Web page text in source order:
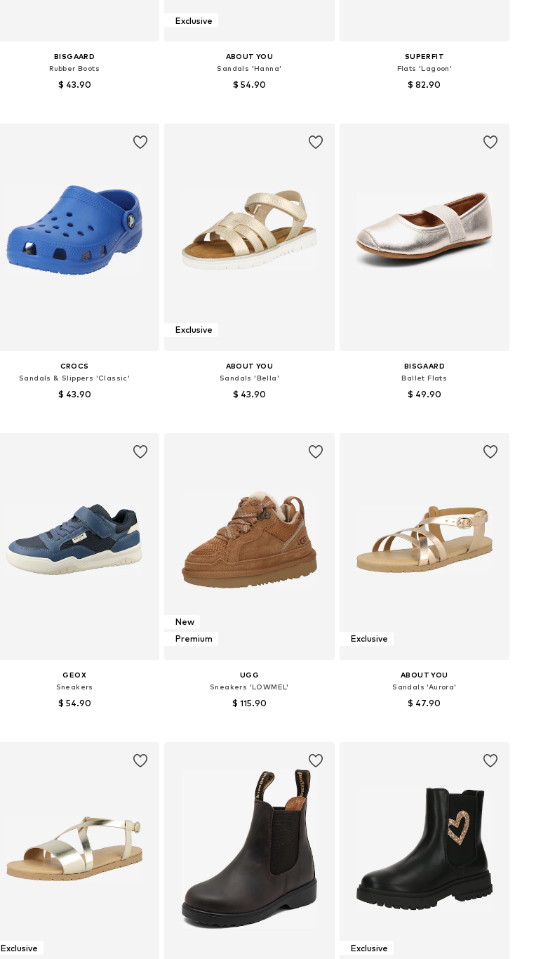
BISGAARD
Rubber Boots
$ 43.90
Exclusive
ABOUT YOU
Sandals 'Hanna'
$ 54.90
SUPERFIT
Flats 'Lagoon'
$ 82.90
CROCS
Sandals & Slippers 'Classic'
$ 43.90
Exclusive
ABOUT YOU
Sandals 'Bella'
$ 43.90
BISGAARD
Ballet Flats
$ 49.90
GEOX
Sneakers
$ 54.90
New
Premium
UGG
Sneakers 'LOWMEL'
$ 115.90
Exclusive
ABOUT YOU
Sandals 'Aurora'
$ 47.90
Exclusive Exclusive